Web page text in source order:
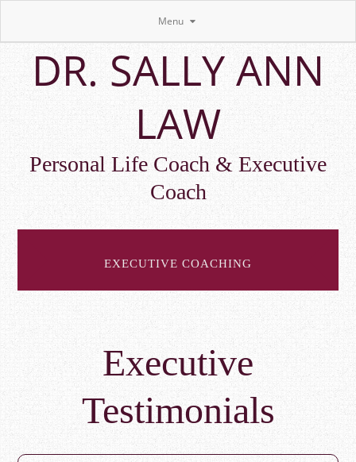
Skip
main
contentDR. SALLY ANN
LAW
Personal Life Coach & Executive
Coach
EXECUTIVE COACHING
Executive
Testimonials
Menu